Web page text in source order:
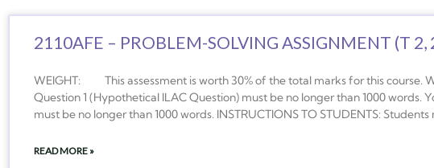
2110AFE – PROBLEM-SOLVING ASSIGNMENT (T 2,
WEIGHT: This assessment is worth 30% of the total marks for this course.
Question 1 (Hypothetical ILAC Question) must be no longer than 1000 words.
must be no longer than 1000 words. INSTRUCTIONS TO STUDENTS:
READ MORE »